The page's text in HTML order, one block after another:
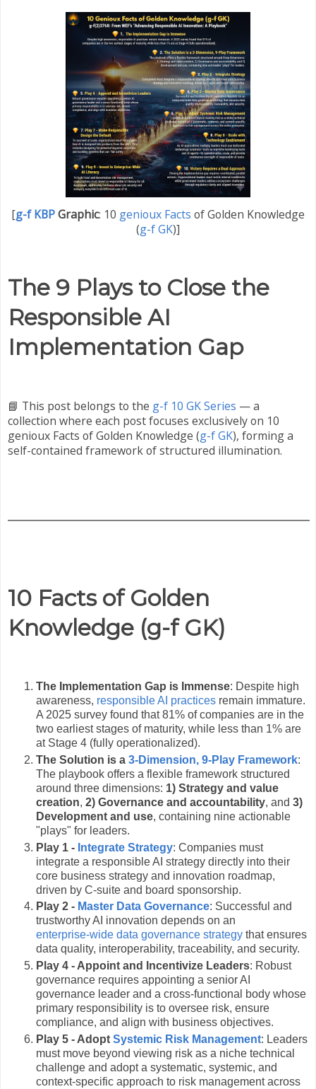
[g-f KBPGraphic: 10 genioux Facts of Golden Knowledge
(g-f GK)]
The 9 Plays to Close the
Responsible AI
Implementation Gap
📘 This post belongs to the g-f 10 GK Series — a
collection where each post focuses exclusively on 10
genioux Facts of Golden Knowledge (g-f GK), forming a
self-contained framework of structured illumination.
10 Facts of Golden
Knowledge (g-f GK)
The Implementation Gap is Immense: Despite high
awareness, responsible AI practices remain immature.
A 2025 survey found that 81% of companies are in the
two earliest stages of maturity, while less than 1% are
at Stage 4 (fully operationalized).
The Solution is a 3-Dimension, 9-Play Framework:
The playbook offers a flexible framework structured
around three dimensions: 1) Strategy and value
creation, 2) Governance and accountability, and 3)
Development and use, containing nine actionable
"plays" for leaders.
Play 1 - Integrate Strategy: Companies must
integrate a responsible AI strategy directly into their
core business strategy and innovation roadmap,
driven by C-suite and board sponsorship.
Play 2 - Master Data Governance: Successful and
trustworthy AI innovation depends on an
enterprise-wide data governance strategy that ensures
data quality, interoperability, traceability, and security.
Play 4 - Appoint and Incentivize Leaders: Robust
governance requires appointing a senior AI
governance leader and a cross-functional body whose
primary responsibility is to oversee risk, ensure
compliance, and align with business objectives.
Play 5 - Adopt Systemic Risk Management: Leaders
must move beyond viewing risk as a niche technical
challenge and adopt a systematic, systemic, and
context-specific approach to risk management across